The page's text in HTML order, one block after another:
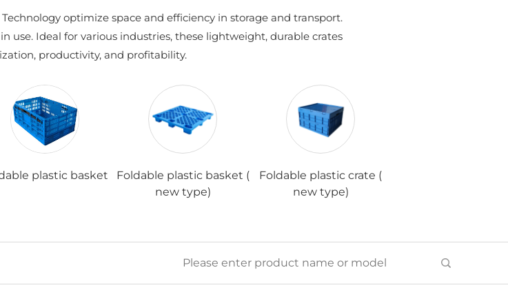
optimize space and efficiency in storage and transport.
use. Ideal for various industries, these lightweight, durable crates
productivity, and profitability.
plastic basket
Foldable plastic basket (
new type)
Foldable plastic crate (
new type)